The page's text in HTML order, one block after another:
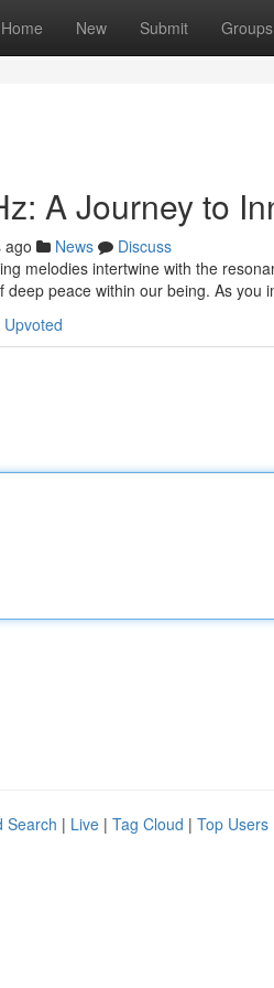
Home New Submit Groups
A Journey to
ago News
Discuss
melodies intertwine with the
peace within our being. As you
Search | Live | Tag Cloud | Top Users